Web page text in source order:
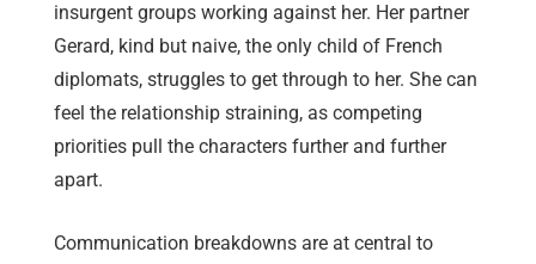
insurgent groups working against her. Her partner
Gerard, kind but naive, the only child of French
diplomats, struggles to get through to her. She can
feel the relationship straining, as competing
priorities pull the characters further and further
apart.
Communication breakdowns are at central to